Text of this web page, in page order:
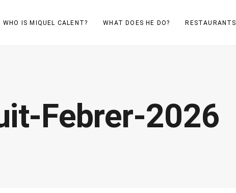
WHO IS MIQUEL CALENT? WHAT DOES HE DO? RESTAURANTS
Febrer-2026